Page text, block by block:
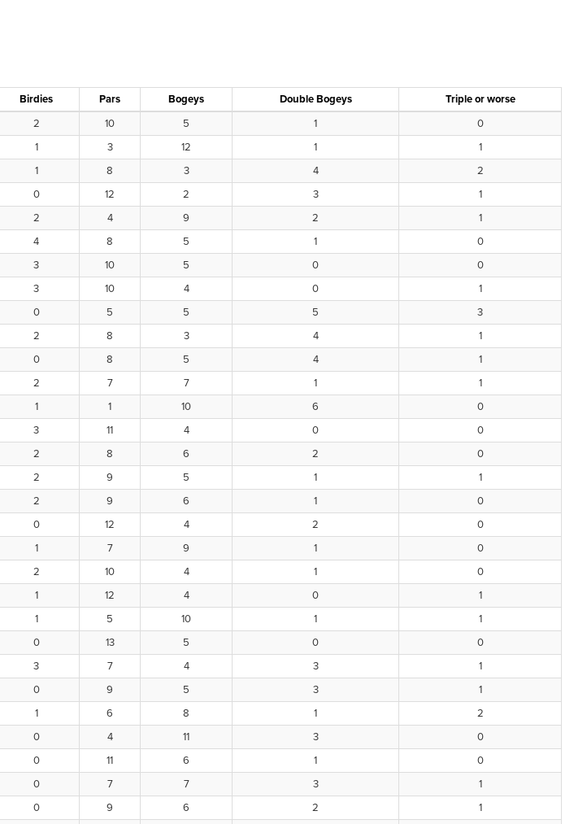
Birdies Pars Bogeys Double Bogeys
Triple or worse
2 10 5 1
0
1 3 12 1
1
1 8 3 4
2
0 12 2 3
1
2 4 9 2
1
4 8 5 1
0
3 10 5 0
0
3 10 4 0
1
0 5 5 5
3
2 8 3 4
1
0 8 5 4
1
2 7 7 1
1
1 1 10 6
0
3 11 4 0
0
2 8 6 2
0
2 9 5 1
1
2 9 6 1
0
0 12 4 2
0
1 7 9 1
0
2 10 4 1
0
1 12 4 0
1
1 5 10 1
1
0 13 5 0
0
3 7 4 3
1
0 9 5 3
1
1 6 8 1
2
0 4 11 3
0
0 11 6 1
0
0 7 7 3
1
0 9 6 2
1